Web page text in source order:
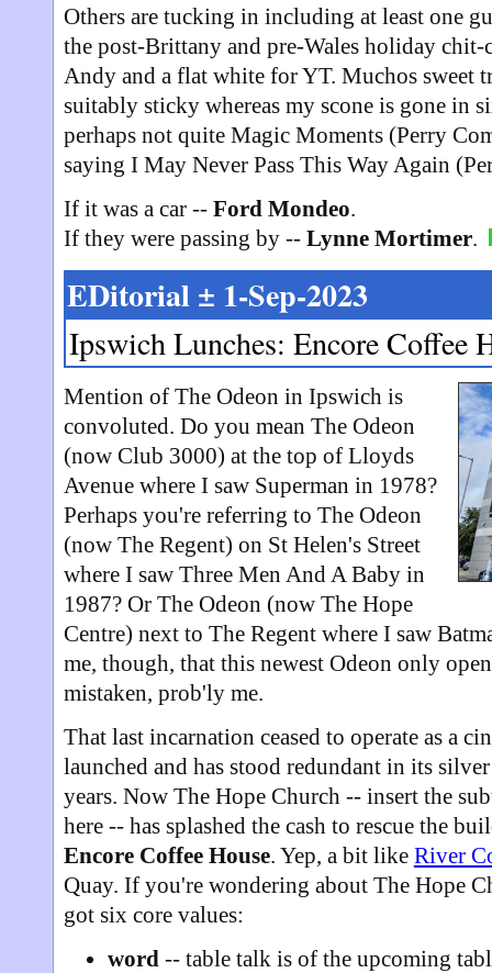
Others are tucking in including at least one
the post-Brittany and pre-Wales holiday
Andy and a flat white for YT. Muchos sweet
suitably sticky whereas my scone is gone in
perhaps not quite Magic Moments (Perry
saying I May Never Pass This Way Again
If it was a car -- Ford Mondeo.
If they were passing by -- Lynne Mortimer.
EDitorial ± 1-Sep-2023
Ipswich Lunches: Encore Coffee
Mention of The Odeon in Ipswich is
convoluted. Do you mean The Odeon
(now Club 3000) at the top of Lloyds
Avenue where I saw Superman in 1978?
Perhaps you're referring to The Odeon
(now The Regent) on St Helen's Street
where I saw Three Men And A Baby in
1987? Or The Odeon (now The Hope
Centre) next to The Regent where I saw
me, though, that this newest Odeon only
mistaken, prob'ly me.
That last incarnation ceased to operate as a
launched and has stood redundant in its
years. Now The Hope Church -- insert the
here -- has splashed the cash to rescue the
Encore Coffee House. Yep, a bit like River
Quay. If you're wondering about The Hope
got six core values:
word-- table talk is of the upcoming